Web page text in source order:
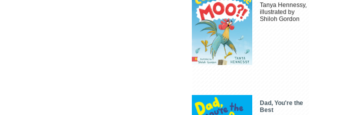
Tanya Hennessy,
illustrated by
Shiloh Gordon
Dad, You're the
Best